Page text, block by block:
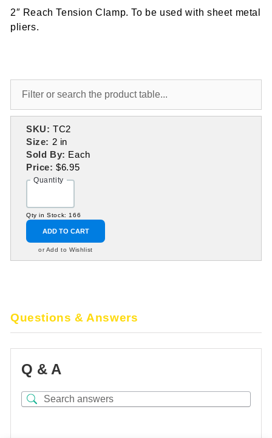
2″ Reach Tension Clamp. To be used with sheet metal
pliers.
SKU: TC2
Size: 2 in
Sold By: Each
Price:$6.95
Quantity
Qty in Stock: 166
ADD TO CART
or Add to Wishlist
Questions & Answers
Q & A